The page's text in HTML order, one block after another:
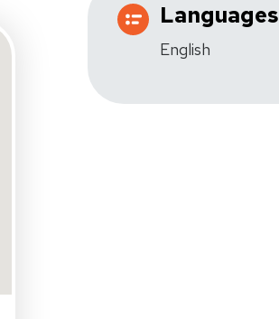
Languages
English